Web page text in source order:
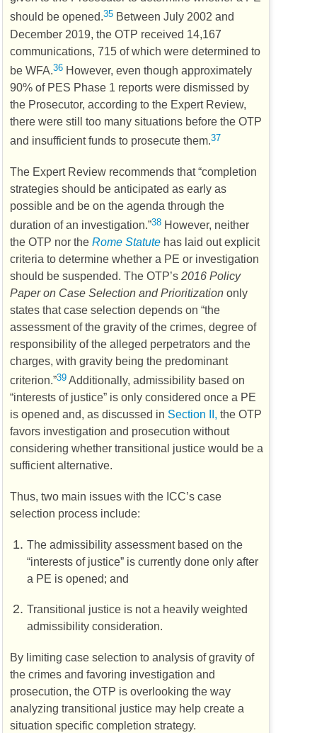
should be opened.35 Between July 2002 and
December 2019, the OTP received 14,167
communications, 715 of which were determined to
be WFA.36 However, even though approximately
90% of PES Phase 1 reports were dismissed by
the Prosecutor, according to the Expert Review,
there were still too many situations before the OTP
and insufficient funds to prosecute them.37
The Expert Review recommends that “completion
strategies should be anticipated as early as
possible and be on the agenda through the
duration of an investigation.”38 However, neither
the OTP nor the Rome Statute has laid out explicit
criteria to determine whether a PE or investigation
should be suspended. The OTP’s 2016 Policy
Paper on Case Selection and Prioritization only
states that case selection depends on “the
assessment of the gravity of the crimes, degree of
responsibility of the alleged perpetrators and the
charges, with gravity being the predominant
criterion.”39 Additionally, admissibility based on
“interests of justice” is only considered once a PE
is opened and, as discussed in Section II, the OTP
favors investigation and prosecution without
considering whether transitional justice would be a
sufficient alternative.
Thus, two main issues with the ICC’s case
selection process include:
The admissibility assessment based on the
“interests of justice” is currently done only after
a PE is opened; and
Transitional justice is not a heavily weighted
admissibility consideration.
By limiting case selection to analysis of gravity of
the crimes and favoring investigation and
prosecution, the OTP is overlooking the way
analyzing transitional justice may help create a
situation specific completion strategy.